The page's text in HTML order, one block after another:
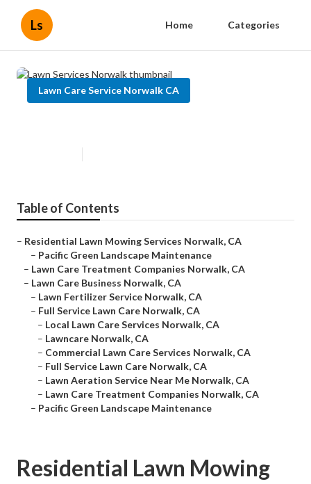
Ls Home Categories
Lawn Care Service Norwalk CA
Table of Contents
– Residential Lawn Mowing Services Norwalk, CA
– Pacific Green Landscape Maintenance
– Lawn Care Treatment Companies Norwalk, CA
– Lawn Care Business Norwalk, CA
– Lawn Fertilizer Service Norwalk, CA
– Full Service Lawn Care Norwalk, CA
– Local Lawn Care Services Norwalk, CA
– Lawncare Norwalk, CA
– Commercial Lawn Care Services Norwalk, CA
– Full Service Lawn Care Norwalk, CA
– Lawn Aeration Service Near Me Norwalk, CA
– Lawn Care Treatment Companies Norwalk, CA
– Pacific Green Landscape Maintenance
Residential Lawn Mowing